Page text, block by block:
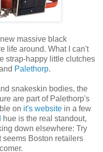
massive black
life around. What I can't
strap-happy little clutches
Palethorp.
snakeskin bodies, the
are part of Palethorp's
on it's website in a few
hue is the real standout,
down elsewhere: Try
seems Boston retailers